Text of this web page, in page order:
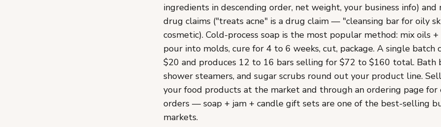
ingredients in descending order, net weight, your business info) and
drug claims ("treats acne" is a drug claim — "cleansing bar for oily
cosmetic). Cold-process soap is the most popular method: mix oils
pour into molds, cure for 4 to 6 weeks, cut, package. A single batch
$20 and produces 12 to 16 bars selling for $72 to $160 total. Bath
shower steamers, and sugar scrubs round out your product line.
your food products at the market and through an ordering page for
orders — soap + jam + candle gift sets are one of the best-selling
markets.